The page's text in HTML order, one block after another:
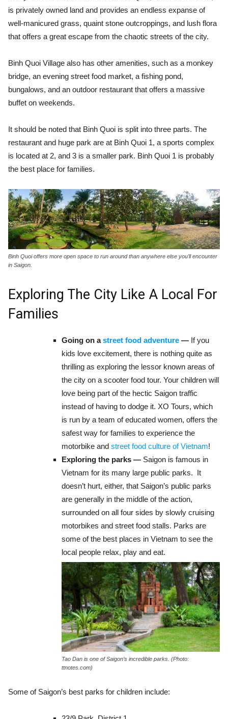
is privately owned land and provides an endless expanse of
well-manicured grass, quaint stone outcroppings, and lush flora
that offers a great escape from the chaotic streets of the city.
Binh Quoi Village also has other amenities, such as a monkey
bridge, an evening street food market, a fishing pond,
bungalows, and an outdoor restaurant that offers a massive
buffet on weekends.
It should be noted that Binh Quoi is split into three parts. The
restaurant and huge park are at Binh Quoi 1, a sports complex
is located at 2, and 3 is a smaller park. Binh Quoi 1 is probably
the best place for families.
Binh Quoi offers more open space to run around than anywhere else you’ll encounter
in Saigon.
Exploring The City Like A Local For
Families
Going on astreet food adventure — If you
kids love excitement, there is nothing quite as
thrilling as exploring the lessor known areas of
the city on a scooter food tour. Your children will
love being part of the hectic Saigon traffic
instead of having to dodge it. XO Tours, which
is run by a team of educated women, offers the
safest way for families to experience the
motorbike and street food culture of Vietnam!
Exploring the parks — Saigon is famous in
Vietnam for its many large public parks. It
doesn’t hurt, either, that Saigon’s public parks
are generally in the middle of the action,
surrounded on all four sides by slowly cruising
motorbikes and street food stalls. Parks are
some of the best places in Vietnam to see the
local people relax, play and eat.
Tao Dan is one of Saigon’s incredible parks. (Photo:
ttnotes.com)
Some of Saigon’s best parks for children include: